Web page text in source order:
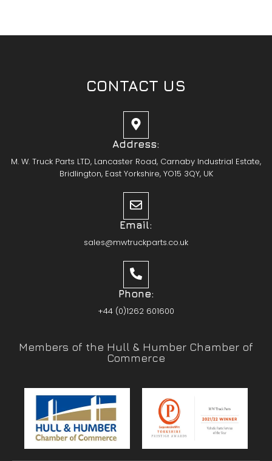
CONTACT US
Address:
M. W. Truck Parts LTD, Lancaster Road, Carnaby Industrial Estate,
Bridlington, East Yorkshire, YO15 3QY, UK
Email:
sales@mwtruckparts.co.uk
Phone:
+44 (0)1262 601600
Members of the Hull & Humber Chamber of
Commerce